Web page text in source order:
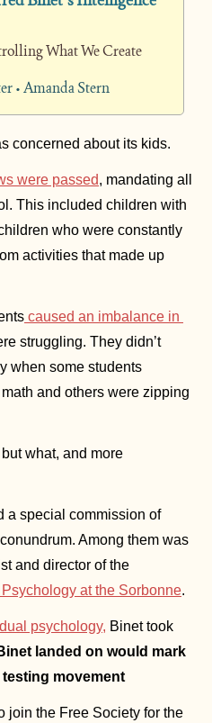
What We Create
• Amanda Stern
concerned about its kids.
were passed, mandating all
This included children with
who were constantly
activities that made up
caused an imbalance in
struggling. They didn’t
when some students
and others were zipping
what, and more
a special commission of
Among them was
at the Sorbonne.
psychology, Binet took
landed on would mark
movement
join the Free Society for the